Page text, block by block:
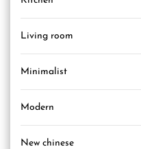
Living room
Minimalist
Modern
New chinese